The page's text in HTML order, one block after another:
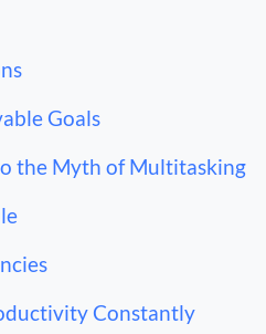
Goals
the Myth of Multitasking
Constantly